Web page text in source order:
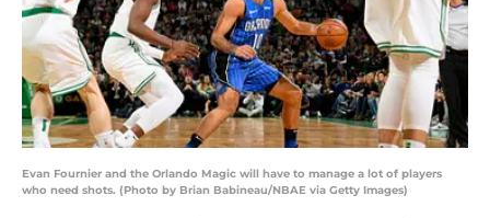
Evan Fournier and the Orlando Magic will have to manage a lot of players
who need shots. (Photo by Brian Babineau/NBAE via Getty Images)